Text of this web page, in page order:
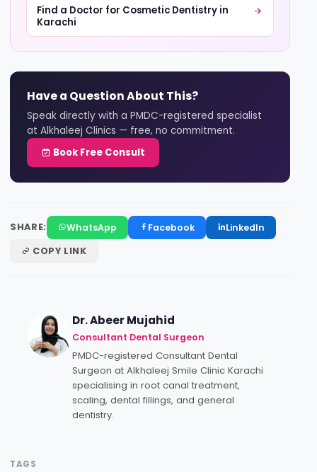
Find a Doctor for Cosmetic Dentistry in
Karachi
Have a Question About This?
Speak directly with a PMDC-registered specialist
at Alkhaleej Clinics — free, no commitment.
Book Free Consult
SHARE: WhatsApp Facebook
LinkedIn
COPY LINK
Dr. Abeer Mujahid
Consultant Dental Surgeon
PMDC-registered Consultant Dental
Surgeon at Alkhaleej Smile Clinic Karachi
specialising in root canal treatment,
scaling, dental fillings, and general
dentistry.
TAGS